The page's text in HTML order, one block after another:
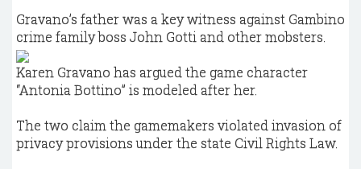
Gravano’s father was a key witness against Gambino
crime family boss John Gotti and other mobsters.
Karen Gravano has argued the game character
“Antonia Bottino” is modeled after her.
The two claim the gamemakers violated invasion of
privacy provisions under the state Civil Rights Law.